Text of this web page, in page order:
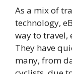
As a mix of
technology,
way to travel,
They have
many, from